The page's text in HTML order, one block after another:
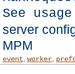
See
server
MPM
event worker,